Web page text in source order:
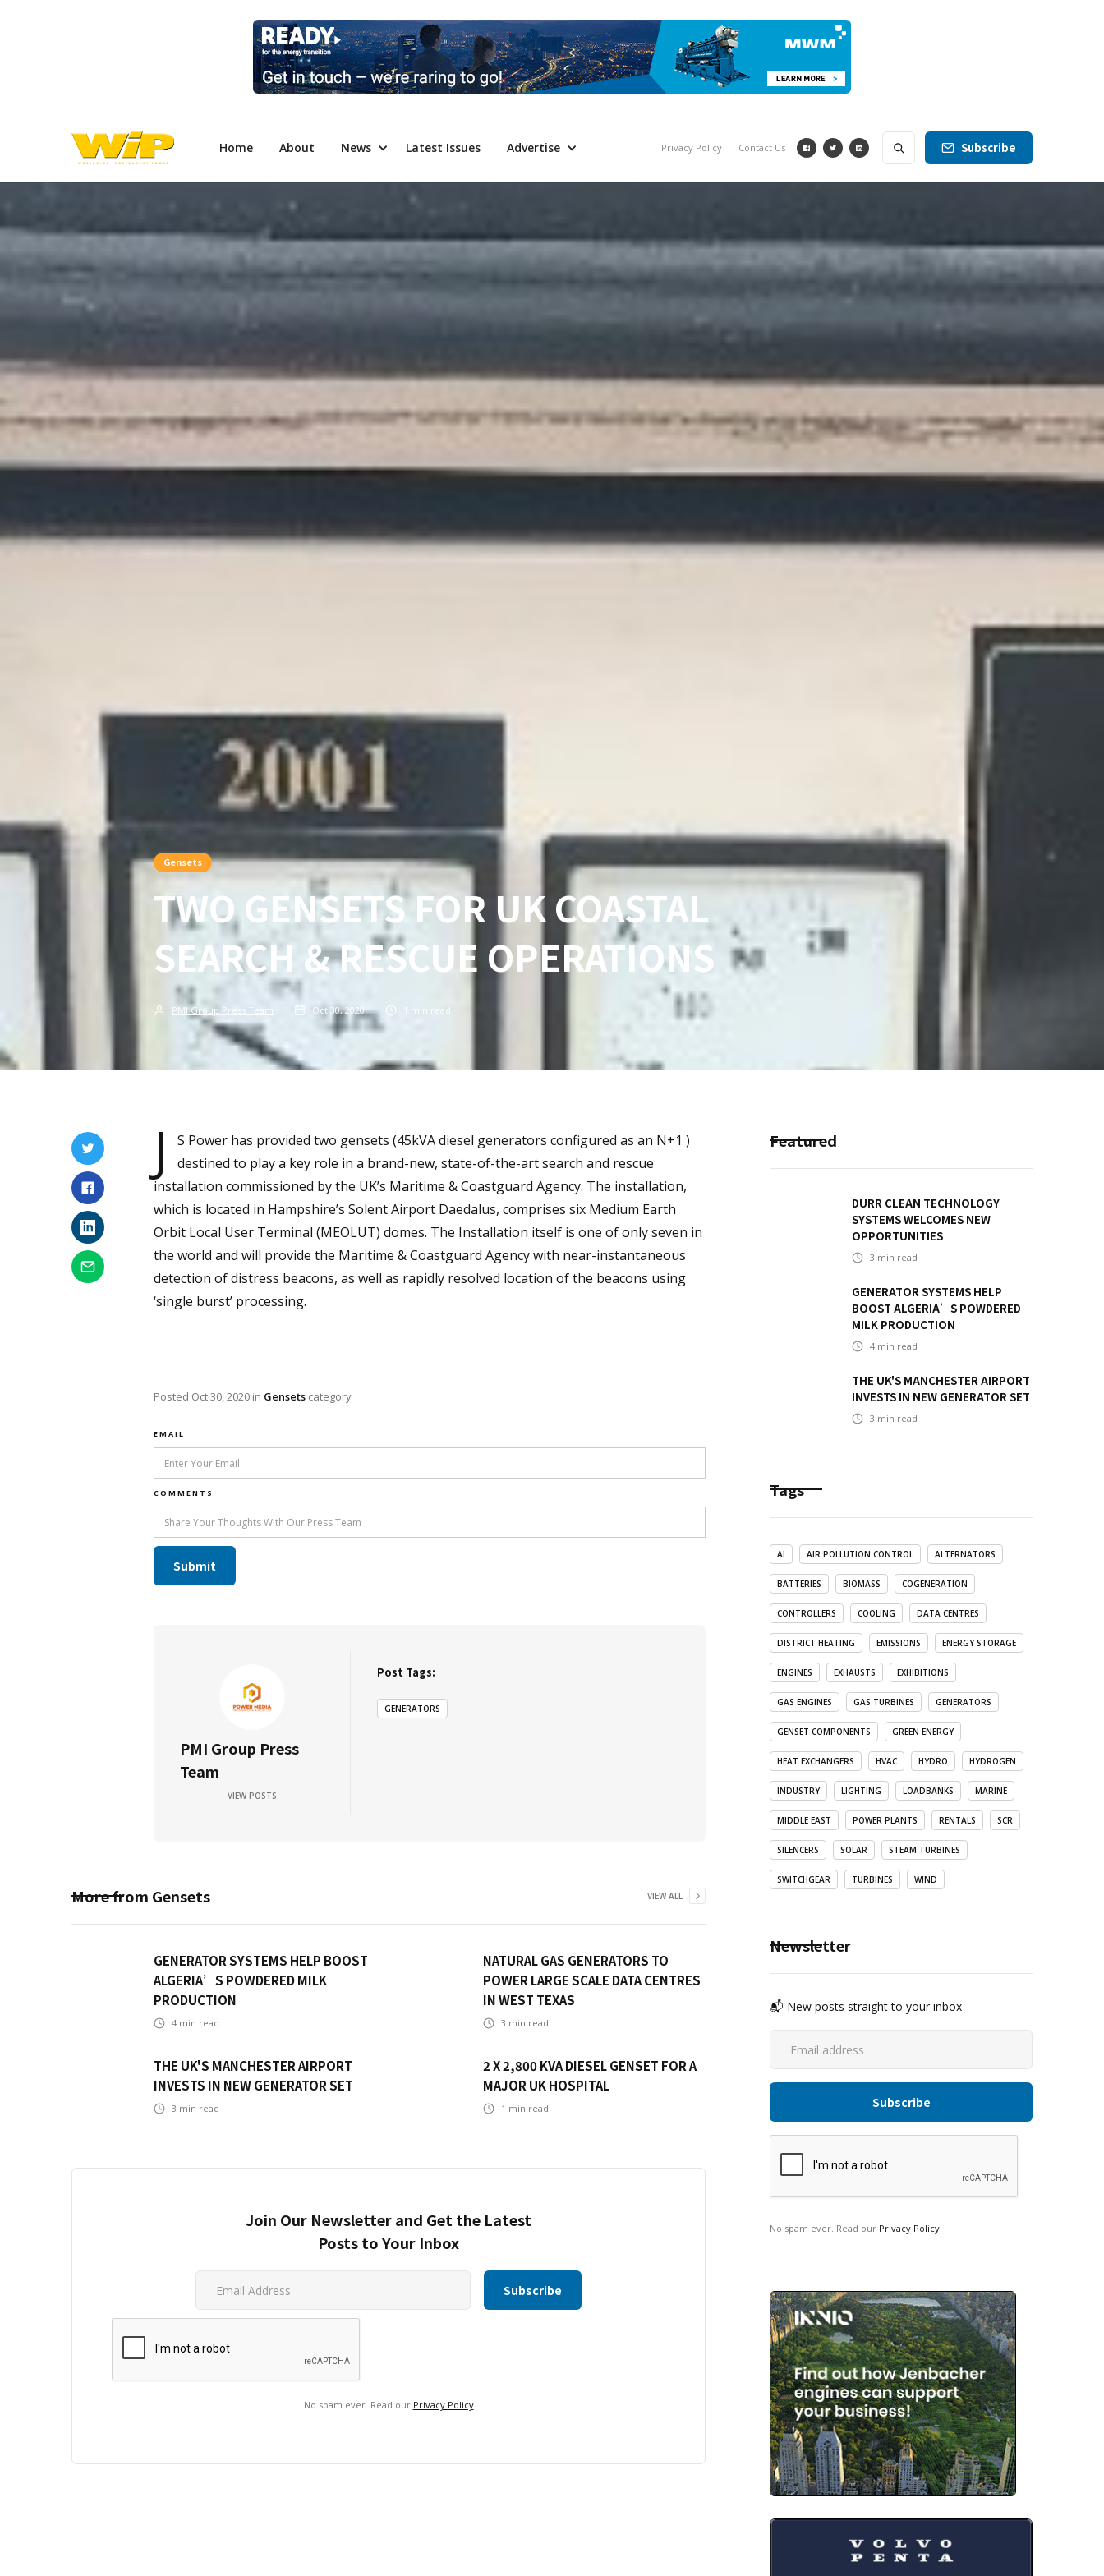
Home About News Latest Issues Advertise Privacy Policy Contact Us Subscribe
Gensets
TWO GENSETS FOR UK COASTAL
SEARCH & RESCUE OPERATIONS
PMI Group Press Team Oct 30, 2020 1 min read
J
S Power has provided two gensets (45kVA diesel generators configured as an N+1 )
destined to play a key role in a brand-new, state-of-the-art search and rescue
installation commissioned by the UK’s Maritime & Coastguard Agency. The installation,
which is located in Hampshire’s Solent Airport Daedalus, comprises six Medium Earth
Orbit Local User Terminal (MEOLUT) domes. The Installation itself is one of only seven in
the world and will provide the Maritime & Coastguard Agency with near-instantaneous
detection of distress beacons, as well as rapidly resolved location of the beacons using
‘single burst’ processing.
Posted Oct 30, 2020 in Gensets category
EMAIL
COMMENTS
PMI Group Press
Team
VIEW POSTS
Post Tags:
GENERATORS
More from Gensets VIEW ALL
GENERATOR SYSTEMS HELP BOOST
ALGERIA’S POWDERED MILK
PRODUCTION
4 min read
NATURAL GAS GENERATORS TO
POWER LARGE SCALE DATA CENTRES
IN WEST TEXAS
3 min read
THE UK'S MANCHESTER AIRPORT
INVESTS IN NEW GENERATOR SET
3 min read
2 X 2,800 KVA DIESEL GENSET FOR A
MAJOR UK HOSPITAL
1 min read
Join Our Newsletter and Get the Latest
Posts to Your Inbox
No spam ever. Read our Privacy Policy
Featured
DURR CLEAN TECHNOLOGY
SYSTEMS WELCOMES NEW
OPPORTUNITIES
3 min read
GENERATOR SYSTEMS HELP
BOOST ALGERIA’S POWDERED
MILK PRODUCTION
4 min read
THE UK'S MANCHESTER AIRPORT
INVESTS IN NEW GENERATOR SET
3 min read
Tags
AI AIR POLLUTION CONTROL ALTERNATORS
BATTERIES BIOMASS COGENERATION
CONTROLLERS COOLING DATA CENTRES
DISTRICT HEATING EMISSIONS ENERGY STORAGE
ENGINES EXHAUSTS EXHIBITIONS
GAS ENGINES GAS TURBINES GENERATORS
GENSET COMPONENTS GREEN ENERGY
HEAT EXCHANGERS HVAC HYDRO HYDROGEN
INDUSTRY LIGHTING LOADBANKS MARINE
MIDDLE EAST POWER PLANTS RENTALS SCR
SILENCERS SOLAR STEAM TURBINES
SWITCHGEAR TURBINES WIND
Newsletter
📬 New posts straight to your inbox
No spam ever. Read our Privacy Policy